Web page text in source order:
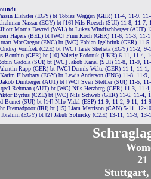
Elshafei (EGY) bt Tobias Weggen (GER) 11-4, 11-9,
Nassar (EGY) bt [16] Nils Roesch (SUI) 11-8, 11-7,
Morris Devred (WAL) bt Lukas Windischberger (AUT)
Hapers (BEL) bt [WC] Finn Koch (GER) 11-6, 11-3, 11-1
MacGregor (ENG) bt [WC] Fabian Igelbrink (GER) 11-
Vorlícek (CZE) bt [WC] Tarek Shehata (EGY) 11-2, 9-
Benthin (GER) bt [10] Valeriy Fedoruk (UKR) 6-11, 11-4,
Gadola (SUI) bt [WC] Jakob Känel (SUI) 11-8, 11-9, 11-
Rapp (GER) bt [WC] Dennis Welte (GER) 11-1, 11-1,
Elbarbary (EGY) bt Lewis Anderson (ENG) 11-8, 11-9,
Dirnberger (AUT) bt [WC] Sven Stettler (SUI) 11-5,
Rehman (AUT) bt [WC] Nils Herzberg (GER) 11-3, 11-
Byrtus (CZE) bt [WC] Nils Schwab (GER) 11-6, 11-4,
Bernet (SUI) bt [14] Nilo Vidal (ESP) 11-9, 11-2, 9-11, 11-9
Etemadpoor (IRI) bt [15] Liam Marrison (CAN) 5-11, 12-
Ibrahim (EGY) bt [2] Jakub Solnicky (CZE) 13-11, 11-9, 13-
21